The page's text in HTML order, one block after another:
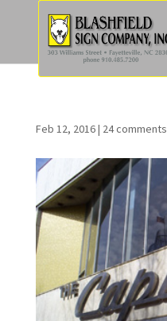
Feb 12, 2016| 24 comments